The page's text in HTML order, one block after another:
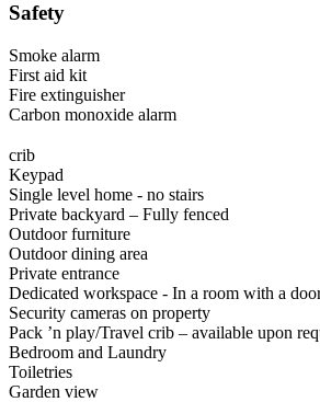
Safety
Smoke alarm
First aid kit
Fire extinguisher
Carbon monoxide alarm
crib
Keypad
Single level home - no stairs
Private backyard – Fully fenced
Outdoor furniture
Outdoor dining area
Private entrance
Dedicated workspace - In a room with a
Security cameras on property
Pack ’n play/Travel crib – available upon
Bedroom and Laundry
Toiletries
Garden view